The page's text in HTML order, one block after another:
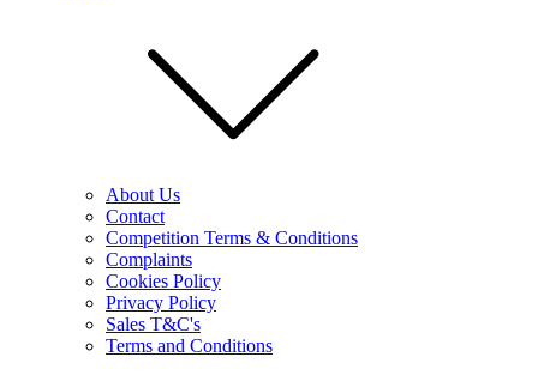
About Us
Contact
Competition Terms & Conditions
Complaints
Cookies Policy
Privacy Policy
Sales T&C's
Terms and Conditions